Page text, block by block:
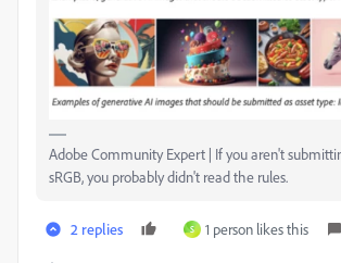
Adobe Community Expert | If you aren't
sRGB, you probably didn't read the rules.
2 replies S 1 person likes this